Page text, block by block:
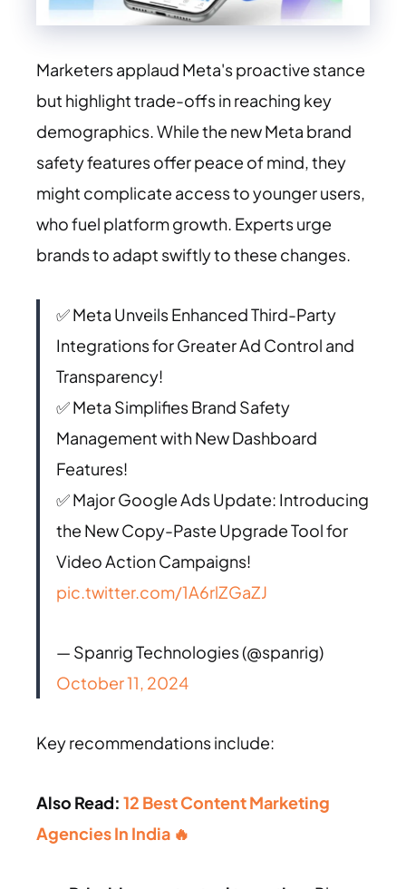
Marketers applaud Meta's proactive stance
but highlight trade-offs in reaching key
demographics. While the new Meta brand
safety features offer peace of mind, they
might complicate access to younger users,
who fuel platform growth. Experts urge
brands to adapt swiftly to these changes.
✅ Meta Unveils Enhanced Third-Party
Integrations for Greater Ad Control and
Transparency!
✅ Meta Simplifies Brand Safety
Management with New Dashboard
Features!
✅ Major Google Ads Update: Introducing
the New Copy-Paste Upgrade Tool for
Video Action Campaigns!
pic.twitter.com/1A6rlZGaZJ
— Spanrig Technologies (@spanrig)
October 11, 2024
Key recommendations include:
Also Read: 12 Best Content Marketing
Agencies In India 🔥